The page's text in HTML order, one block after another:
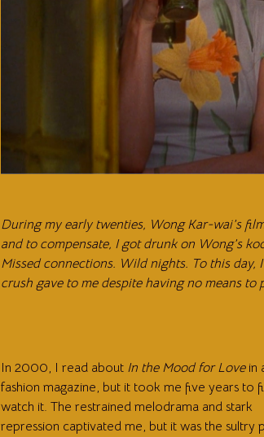
During my early twenties, Wong Kar-wai’s
and to compensate, I got drunk on Wong’s
Missed connections. Wild nights. To this
crush gave to me despite having no means to
In 2000, I read about In the Mood for Lovein
fashion magazine, but it took me five years to
watch it. The restrained melodrama and stark
repression captivated me, but it was the sultry